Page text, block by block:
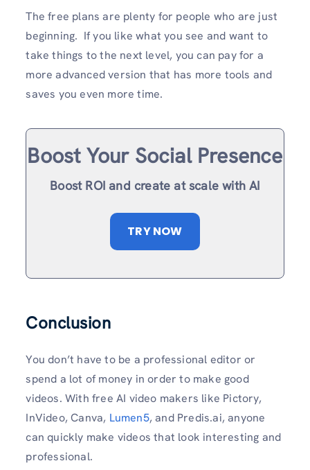
The free plans are plenty for people who are just
beginning. If you like what you see and want to
take things to the next level, you can pay for a
more advanced version that has more tools and
saves you even more time.
Boost Your Social Presence
Boost ROI and create at scale with AI
TRY NOW
Conclusion
You don’t have to be a professional editor or
spend a lot of money in order to make good
videos. With free AI video makers like Pictory,
InVideo, Canva, Lumen5, and Predis.ai, anyone
can quickly make videos that look interesting and
professional.